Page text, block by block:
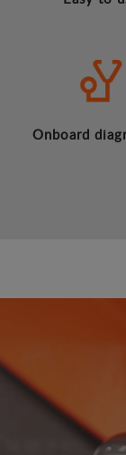
Onboard